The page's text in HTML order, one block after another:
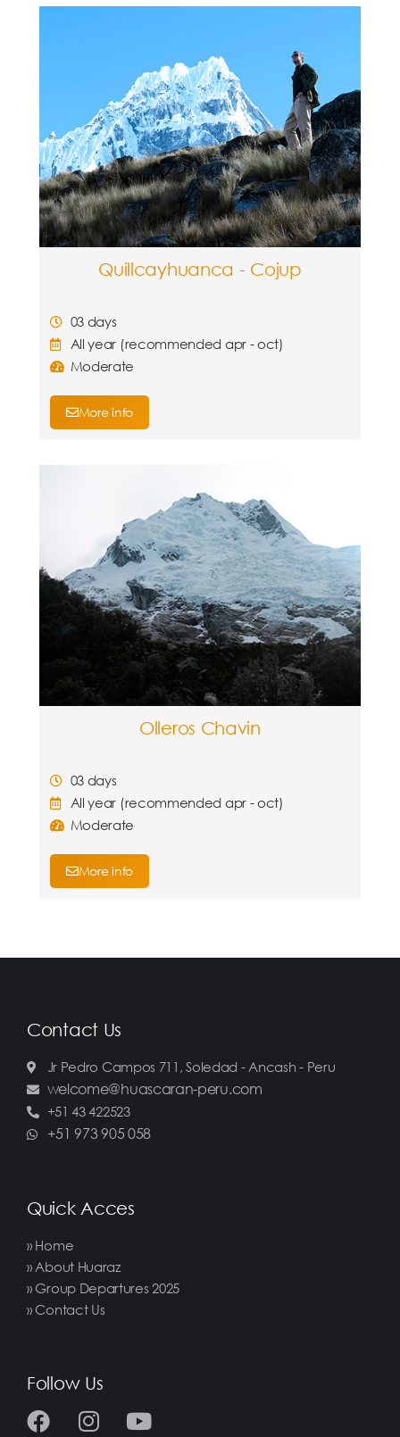
Quillcayhuanca - Cojup
03 days
All year (recommended apr - oct)
Moderate
More info
Olleros Chavin
03 days
All year (recommended apr - oct)
Moderate
More info
Contact Us
Jr Pedro Campos 711, Soledad - Ancash - Peru
welcome@huascaran-peru.com
+51 43 422523
+51 973 905 058
Quick Acces
» Home
» About Huaraz
» Group Departures 2025
» Contact Us
Follow Us